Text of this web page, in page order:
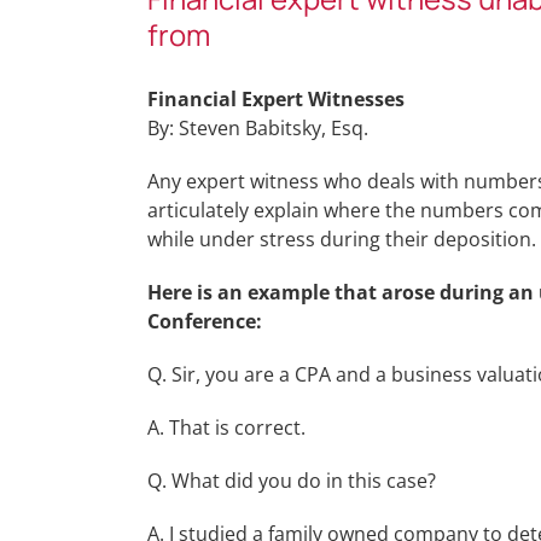
from
Financial Expert Witnesses
By: Steven Babitsky, Esq.
Any expert witness who deals with
articulately explain where the numbers
while under stress during their deposition.
Here is an example that arose during
Conference:
Q. Sir, you are a CPA and a business
A. That is correct.
Q. What did you do in this case?
A. I studied a family owned company to